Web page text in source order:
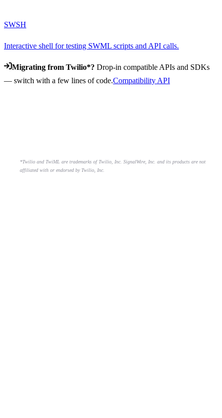
SWSH
Interactive shell for testing SWML scripts and API calls.
Migrating from Twilio*? Drop-in compatible APIs and SDKs
— switch with a few lines of code.Compatibility API
*Twilio and TwiML are trademarks of Twilio, Inc. SignalWire, Inc. and its products are not
affiliated with or endorsed by Twilio, Inc.